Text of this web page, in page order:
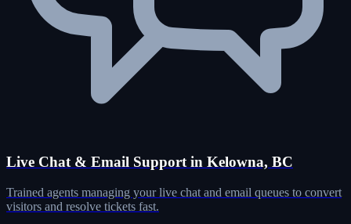
Live Chat & Email Support in Kelowna, BC
Trained agents managing your live chat and email queues to convert
visitors and resolve tickets fast.